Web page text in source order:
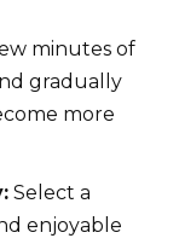
minutes of
gradually
more
Select a
enjoyable